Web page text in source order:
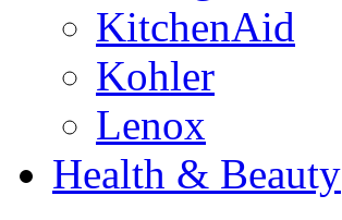
KitchenAid
Kohler
Lenox
Health & Beauty